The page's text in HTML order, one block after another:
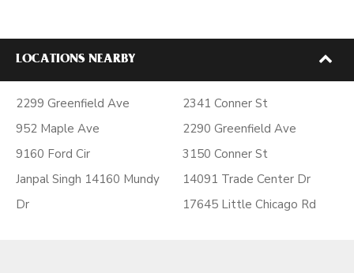
LOCATIONS NEARBY
2299 Greenfield Ave
952 Maple Ave
9160 Ford Cir
Janpal Singh 14160 Mundy
Dr
2341 Conner St
2290 Greenfield Ave
3150 Conner St
14091 Trade Center Dr
17645 Little Chicago Rd